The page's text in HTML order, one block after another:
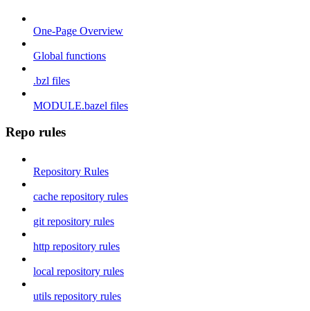
One-Page Overview
Global functions
.bzl files
MODULE.bazel files
Repo rules
Repository Rules
cache repository rules
git repository rules
http repository rules
local repository rules
utils repository rules